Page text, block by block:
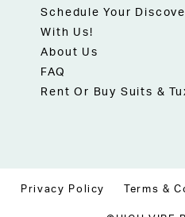
Schedule Your
With Us!
About Us
FAQ
Rent Or Buy Suits &
Privacy Policy Terms &